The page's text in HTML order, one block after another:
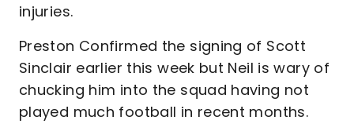
injuries.
Preston Confirmed the signing of Scott
Sinclair earlier this week but Neil is wary of
chucking him into the squad having not
played much football in recent months.